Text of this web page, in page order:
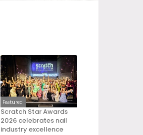
Featured
Scratch Star Awards
2026 celebrates nail
industry excellence